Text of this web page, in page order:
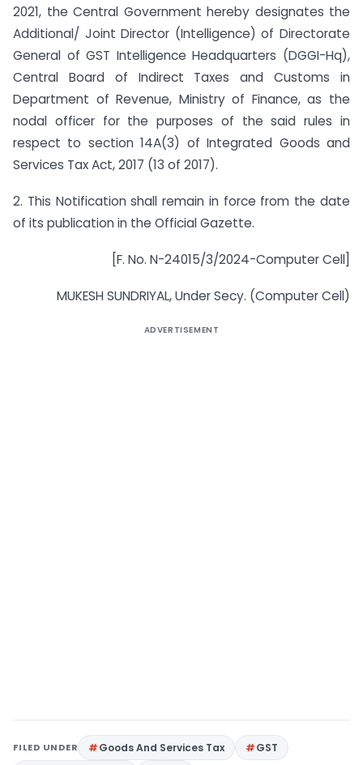
2021, the Central Government hereby designates the
Additional/ Joint Director (Intelligence) of Directorate
General of GST Intelligence Headquarters (DGGI-Hq),
Central Board of Indirect Taxes and Customs in
Department of Revenue, Ministry of Finance, as the
nodal officer for the purposes of the said rules in
respect to section 14A(3) of Integrated Goods and
Services Tax Act, 2017 (13 of 2017).
2. This Notification shall remain in force from the date
of its publication in the Official Gazette.
[F. No. N-24015/3/2024-Computer Cell]
MUKESH SUNDRIYAL, Under Secy. (Computer Cell)
ADVERTISEMENT
FILED UNDER Goods And Services Tax GST